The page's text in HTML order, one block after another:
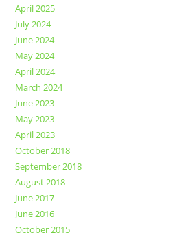
April 2025
July 2024
June 2024
May 2024
April 2024
March 2024
June 2023
May 2023
April 2023
October 2018
September 2018
August 2018
June 2017
June 2016
October 2015